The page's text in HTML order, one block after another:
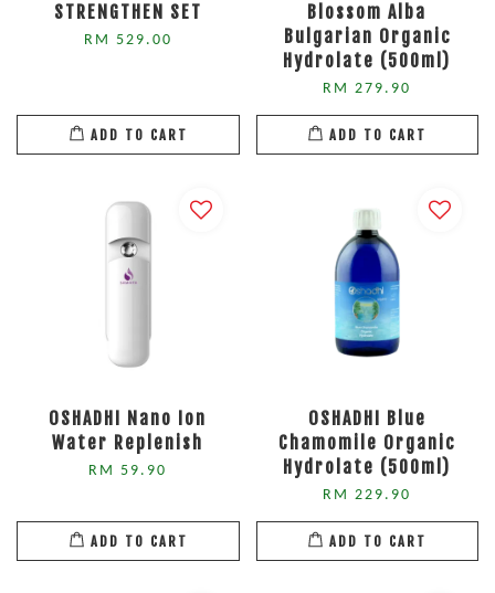
STRENGTHEN SET
RM 529.00
ADD TO CART
Blossom Alba
Bulgarian Organic
Hydrolate (500ml)
RM 279.90
ADD TO CART
OSHADHI Nano Ion
Water Replenish
RM 59.90
ADD TO CART
OSHADHI Blue
Chamomile Organic
Hydrolate (500ml)
RM 229.90
ADD TO CART